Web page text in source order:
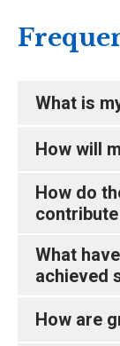
What is
How will
How do
contribute
What
achieved
How are